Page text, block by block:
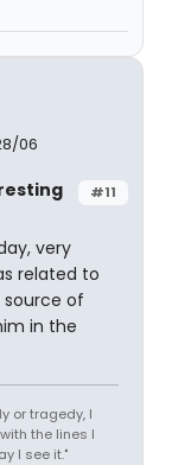
06
#11
very
related to
source of
in the
or tragedy, I
the lines I
I see it."